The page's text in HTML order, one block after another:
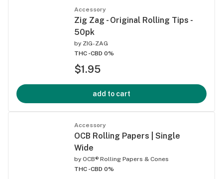
Accessory
Zig Zag - Original Rolling Tips -
50pk
by ZIG-ZAG
THC -CBD 0%
$1.95
add to cart
Accessory
OCB Rolling Papers | Single
Wide
by OCB® Rolling Papers & Cones
THC -CBD 0%